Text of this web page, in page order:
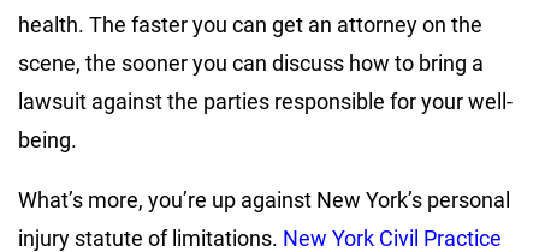
health. The faster you can get an attorney on the
scene, the sooner you can discuss how to bring a
lawsuit against the parties responsible for your well-
being.
What’s more, you’re up against New York’s personal
injury statute of limitations. New York Civil Practice